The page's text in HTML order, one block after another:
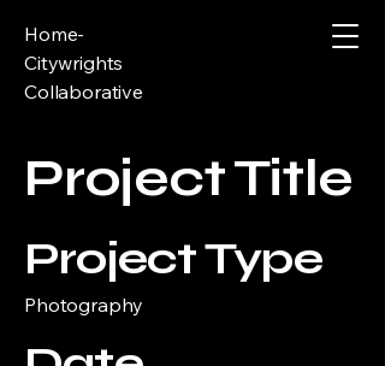
Home-
Citywrights
Collaborative
Project Title
Project Type
Photography